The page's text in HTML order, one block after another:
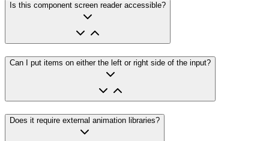
Is this component screen reader accessible?
Can I put items on either the left or right side of the input?
Does it require external animation libraries?